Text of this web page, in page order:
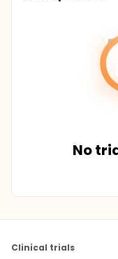
No
Clinical trials